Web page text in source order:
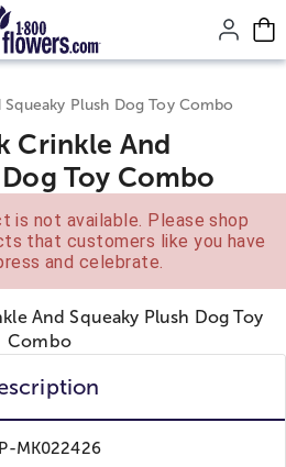
content.
Plush Dog Toy Combo
Crinkle And
Toy Combo
is not available. Please shop
that customers like you have
and celebrate.
MK022426